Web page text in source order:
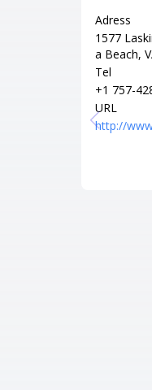
Adress
1577
a Beach,
Tel
+1 757-
URL
http://